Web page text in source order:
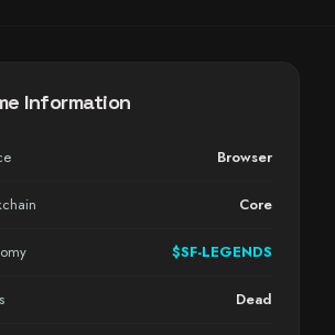
Information
Browser
Core
$SF-LEGENDS
Dead